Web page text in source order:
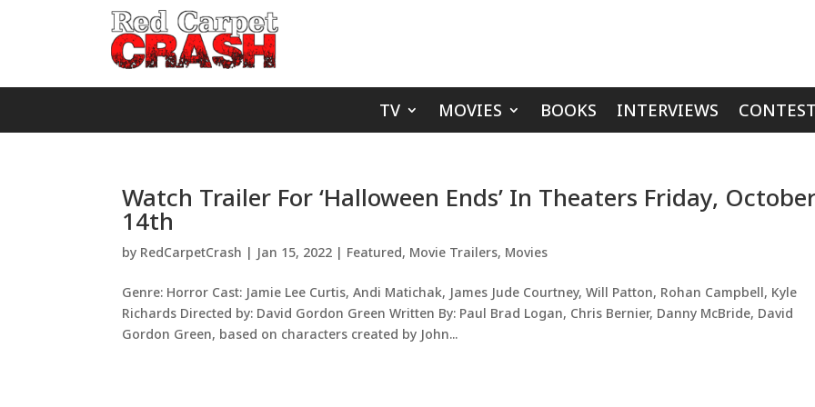
TV MOVIES BOOKS INTERVIEWS
Watch Trailer For ‘Halloween Ends’ In Theaters Friday,
14th
by RedCarpetCrash | Jan 15, 2022 | Featured, Movie Trailers, Movies
Genre: Horror Cast: Jamie Lee Curtis, Andi Matichak, James Jude Courtney, Will Patton, Rohan Campbell, Kyle
Richards Directed by: David Gordon Green Written By: Paul Brad Logan, Chris Bernier, Danny McBride, David
Gordon Green, based on characters created by John...